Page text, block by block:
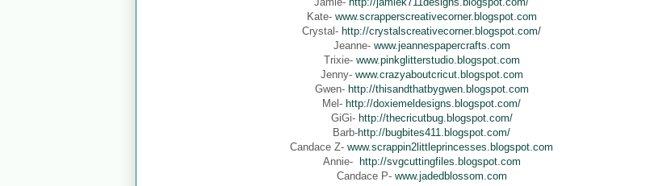
Kate- www.scrapperscreativecorner.blogspot.com
Crystal- http://crystalscreativecorner.blogspot.com/
Jeanne- www.jeannespapercrafts.com
Trixie- www.pinkglitterstudio.blogspot.com
Jenny- www.crazyaboutcricut.blogspot.com
Gwen- http://thisandthatbygwen.blogspot.com
Mel- http://doxiemeldesigns.blogspot.com/
GiGi- http://thecricutbug.blogspot.com/
Barb-http://bugbites411.blogspot.com/
Candace Z- www.scrappin2littleprincesses.blogspot.com
Annie- http://svgcuttingfiles.blogspot.com
Candace P- www.jadedblossom.com